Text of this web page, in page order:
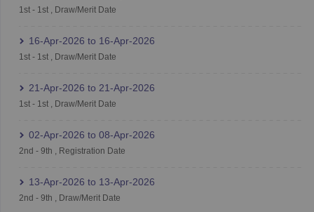
1st- 1st, Draw/Merit Date
16-Apr-2026 to 16-Apr-2026
1st- 1st, Draw/Merit Date
21-Apr-2026 to 21-Apr-2026
1st- 1st, Draw/Merit Date
02-Apr-2026 to 08-Apr-2026
2nd - 9th Registration Date
13-Apr-2026 to 13-Apr-2026
2nd - 9th Draw/Merit Date